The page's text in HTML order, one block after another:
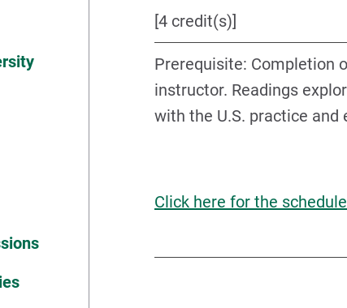
[4 credit(s)]
Prerequisite: Completion
instructor. Readings
with the U.S. practice
Click here for the